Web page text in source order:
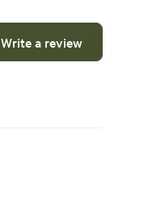
Write a review